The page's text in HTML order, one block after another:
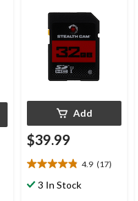
Add
$39.99
4.9 (17)
4.9
out3 In Stock